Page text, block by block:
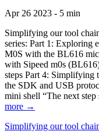
Apr 26 2023 - 5 min
Simplifying our tool
series: Part 1: Exploring
M0S with the BL616
with Sipeed m0s
steps Part 4: Simplifying
the SDK and USB
mini shell “The next
more →
Simplifying our tool